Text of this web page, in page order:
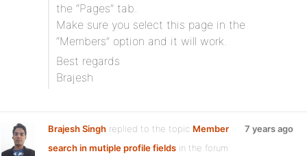
the “Pages” tab.
Make sure you select this page in the
“Members” option and it will work.
Best regards
Brajesh
Brajesh Singh replied to the topic Member
search in mutiple profile fields in the forum
7 years ago